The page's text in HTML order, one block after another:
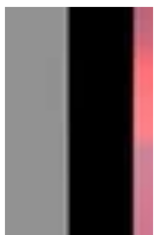
marking Better Breakfast Month, it's the